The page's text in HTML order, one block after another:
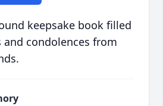
keepsake book filled
condolences from